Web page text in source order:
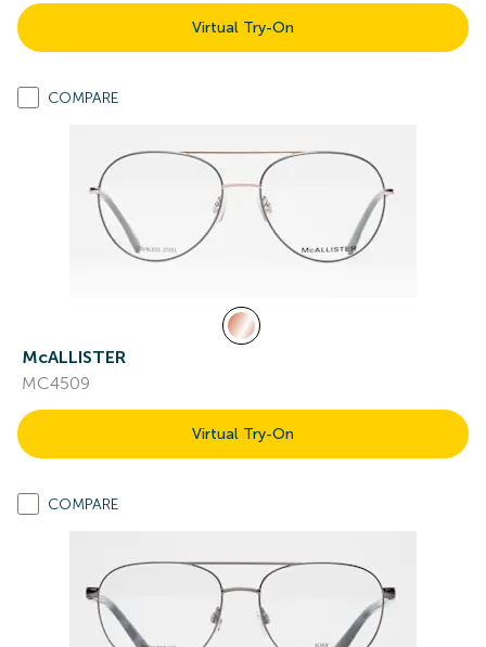
Virtual Try-On
COMPARE
McALLISTER
MC4509
Virtual Try-On
COMPARE